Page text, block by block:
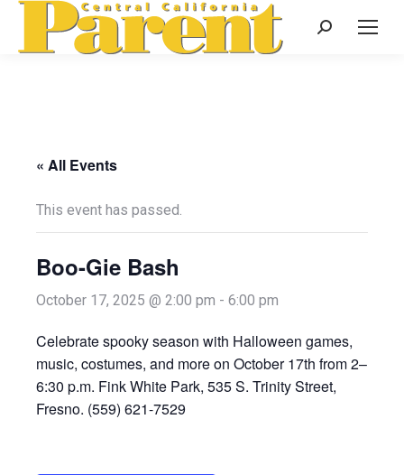
Search:
« All Events
This event has passed.
Boo-Gie Bash
October 17, 2025 @ 2:00 pm - 6:00 pm
Celebrate spooky season with Halloween games,
music, costumes, and more on October 17th from 2–
6:30 p.m. Fink White Park, 535 S. Trinity Street,
Fresno. (559) 621-7529